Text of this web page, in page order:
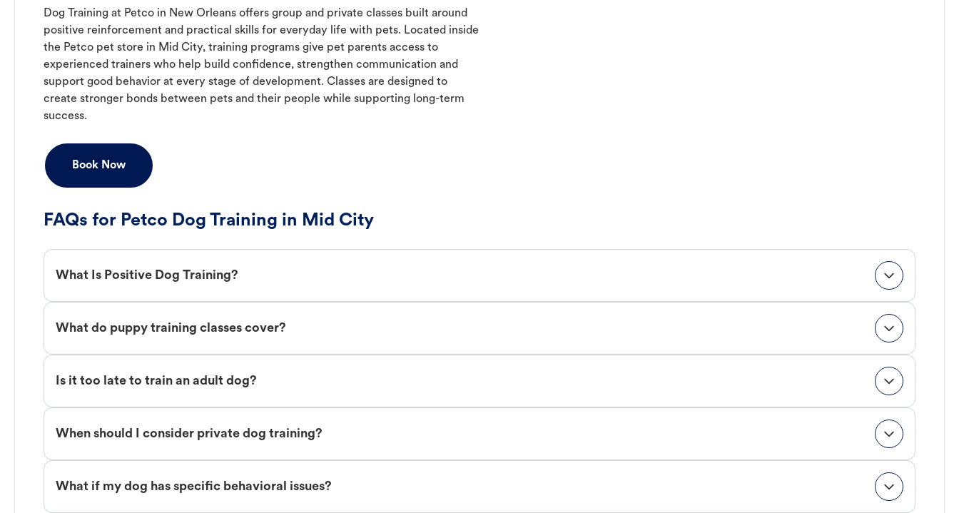
Dog Training at Petco in New Orleans offers group and private classes built around
positive reinforcement and practical skills for everyday life with pets. Located inside
the Petco pet store in Mid City, training programs give pet parents access to
experienced trainers who help build confidence, strengthen communication and
support good behavior at every stage of development. Classes are designed to
create stronger bonds between pets and their people while supporting long-term
success.
Book Now
FAQs for Petco Dog Training in Mid City
What Is Positive Dog Training?
What do puppy training classes cover?
Is it too late to train an adult dog?
When should I consider private dog training?
What if my dog has specific behavioral issues?